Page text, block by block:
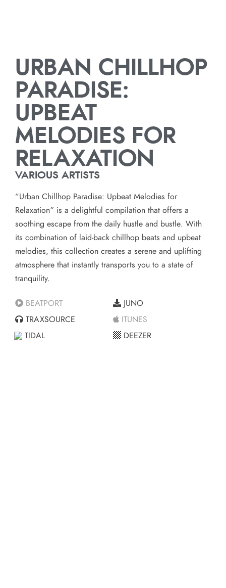
URBAN CHILLHOP
PARADISE:
UPBEAT
MELODIES FOR
RELAXATION
VARIOUS ARTISTS
“Urban Chillhop Paradise: Upbeat Melodies for
Relaxation” is a delightful compilation that offers a
soothing escape from the daily hustle and bustle. With
its combination of laid-back chillhop beats and upbeat
melodies, this collection creates a serene and uplifting
atmosphere that instantly transports you to a state of
tranquility.
BEATPORT
TRAXSOURCE
TIDAL
JUNO
ITUNES
DEEZER